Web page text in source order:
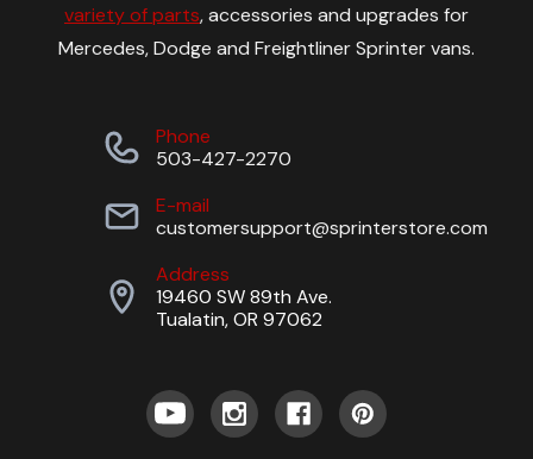
variety of parts, accessories and upgrades for
Mercedes, Dodge and Freightliner Sprinter vans.
Phone
503-427-2270
E-mail
customersupport@sprinterstore.com
Address
19460 SW 89th Ave.
Tualatin, OR 97062